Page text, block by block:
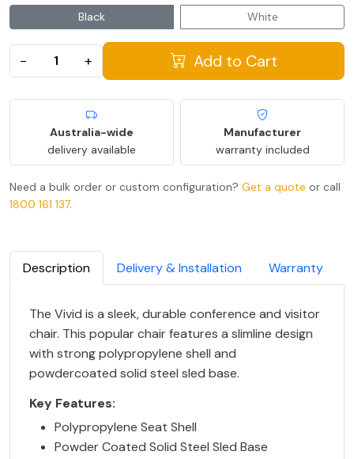
Black
White
− + Add to Cart
Australia-wide
delivery available
Manufacturer
warranty included
Need a bulk order or custom configuration? Get a quote or call
1800 161 137.
Description Delivery & Installation Warranty
The Vivid is a sleek, durable conference and visitor
chair. This popular chair features a slimline design
with strong polypropylene shell and
powdercoated solid steel sled base.
Key Features:
Polypropylene Seat Shell
Powder Coated Solid Steel Sled Base